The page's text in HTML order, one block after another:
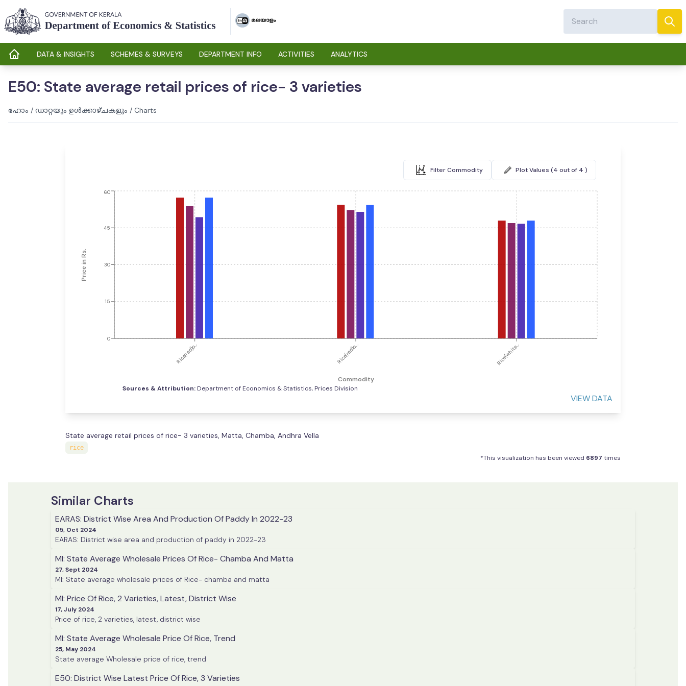
DATA & INSIGHTS SCHEMES & SURVEYS DEPARTMENT INFO ACTIVITIES ANALYTICS
E50: State average retail prices of rice- 3 varieties
ഹോം / ഡാറ്റയും ഉൾക്കാഴ്ചകളും / Charts
Filter Commodity Plot Values (4 out of 4 )
Rice(red)o... Rice(red)o... Rice(white...
Commodity
0
15
30
45
60
Price in Rs.
Sources & Attribution: Department of Economics & Statistics, Prices Division
VIEW DATA
State average retail prices of rice- 3 varieties, Matta, Chamba, Andhra Vella
rice
*This visualization has been viewed 6897 times
Similar Charts
EARAS: District Wise Area And Production Of Paddy In 2022-23
05, Oct 2024
EARAS: District wise area and production of paddy in 2022-23
MI: State Average Wholesale Prices Of Rice- Chamba And Matta
27, Sept 2024
MI: State average wholesale prices of Rice- chamba and matta
MI: Price Of Rice, 2 Varieties, Latest, District Wise
17, July 2024
Price of rice, 2 varieties, latest, district wise
MI: State Average Wholesale Price Of Rice, Trend
25, May 2024
State average Wholesale price of rice, trend
E50: District Wise Latest Price Of Rice, 3 Varieties